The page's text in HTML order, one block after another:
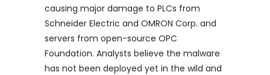
causing major damage to PLCs from
Schneider Electric and OMRON Corp. and
servers from open-source OPC
Foundation. Analysts believe the malware
has not been deployed yet in the wild and